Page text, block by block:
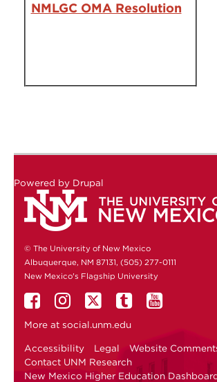
NMLGC OMA Resolution
Powered by Drupal
© The University of New Mexico
Albuquerque, NM 87131, (505) 277-0111
New Mexico's Flagship University
More at social.unm.edu
Accessibility Legal
Website
Contact UNM Research
New Mexico Higher Education